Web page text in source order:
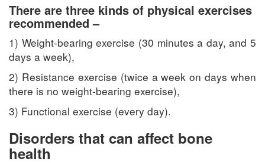
There are three kinds of physical exercises
recommended –
1) Weight-bearing exercise (30 minutes a day, and 5
days a week),
2) Resistance exercise (twice a week on days when
there is no weight-bearing exercise),
3) Functional exercise (every day).
Disorders that can affect bone
health